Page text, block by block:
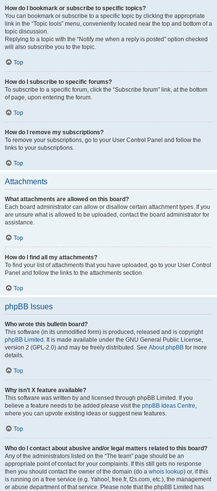
How do I bookmark or subscribe to specific topics?
You can bookmark or subscribe to a specific topic by clicking the appropriate
link in the “Topic tools” menu, conveniently located near the top and bottom of a
topic discussion.
Replying to a topic with the “Notify me when a reply is posted” option checked
will also subscribe you to the topic.
Top
How do I subscribe to specific forums?
To subscribe to a specific forum, click the “Subscribe forum” link, at the bottom
of page, upon entering the forum.
Top
How do I remove my subscriptions?
To remove your subscriptions, go to your User Control Panel and follow the
links to your subscriptions.
Top
Attachments
What attachments are allowed on this board?
Each board administrator can allow or disallow certain attachment types. If you
are unsure what is allowed to be uploaded, contact the board administrator for
assistance.
Top
How do I find all my attachments?
To find your list of attachments that you have uploaded, go to your User Control
Panel and follow the links to the attachments section.
Top
phpBB Issues
Who wrote this bulletin board?
This software (in its unmodified form) is produced, released and is copyright
phpBB Limited . It is made available under the GNU General Public License,
version 2 (GPL-2.0) and may be freely distributed. See About phpBB for more
details.
Top
Why isn’t X feature available?
This software was written by and licensed through phpBB Limited. If you
believe a feature needs to be added please visit the phpBB Ideas Centre,
where you can upvote existing ideas or suggest new features.
Top
Who do I contact about abusive and/or legal matters related to this board?
Any of the administrators listed on the “The team” page should be an
appropriate point of contact for your complaints. If this still gets no response
then you should contact the owner of the domain (do a whois lookup) or, if this
is running on a free service (e.g. Yahoo!, free.fr, f2s.com, etc.), the management
or abuse department of that service. Please note that the phpBB Limited has